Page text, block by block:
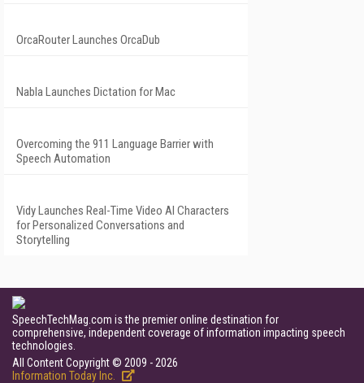
OrcaRouter Launches OrcaDub
Nabla Launches Dictation for Mac
Overcoming the 911 Language Barrier with
Speech Automation
Vidy Launches Real-Time Video AI Characters
for Personalized Conversations and
Storytelling
SpeechTechMag.com is the premier online destination for
comprehensive, independent coverage of information impacting speech
technologies.
All Content Copyright © 2009 - 2026
Information Today Inc.